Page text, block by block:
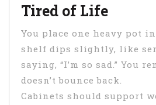
Tired of Life
You place one heavy pot
shelf dips slightly, like
saying, “I’m so sad.” You
doesn’t bounce back.
Cabinets should support